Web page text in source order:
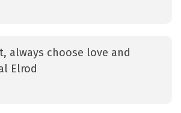
always choose love and
Elrod